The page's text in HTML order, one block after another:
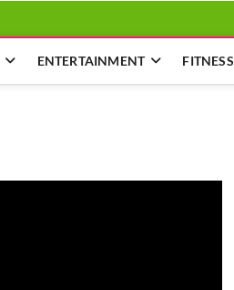
ENTERTAINMENT FITNESS